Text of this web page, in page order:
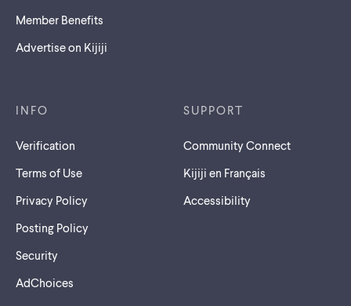
Member Benefits
Advertise on Kijiji
INFO
Verification
Terms of Use
Privacy Policy
Posting Policy
Security
AdChoices
SUPPORT
Community Connect
Kijiji en Français
Accessibility